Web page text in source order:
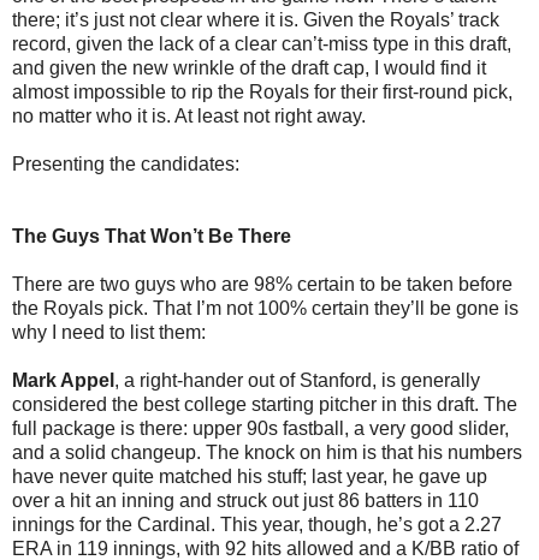
there; it’s just not clear where it is. Given the Royals’ track
record, given the lack of a clear can’t-miss type in this draft,
and given the new wrinkle of the draft cap, I would find it
almost impossible to rip the Royals for their first-round pick,
no matter who it is. At least not right away.
Presenting the candidates:
The Guys That Won’t Be There
There are two guys who are 98% certain to be taken before
the Royals pick. That I’m not 100% certain they’ll be gone is
why I need to list them:
Mark Appel , a right-hander out of Stanford, is generally
considered the best college starting pitcher in this draft. The
full package is there: upper 90s fastball, a very good slider,
and a solid changeup. The knock on him is that his numbers
have never quite matched his stuff; last year, he gave up
over a hit an inning and struck out just 86 batters in 110
innings for the Cardinal. This year, though, he’s got a 2.27
ERA in 119 innings, with 92 hits allowed and a K/BB ratio of